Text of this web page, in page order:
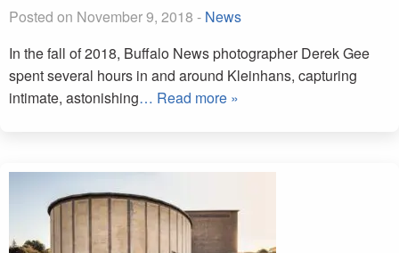
Posted on November 9, 2018 - News
In the fall of 2018, Buffalo News photographer Derek Gee
spent several hours in and around Kleinhans, capturing
intimate, astonishing… Read more »